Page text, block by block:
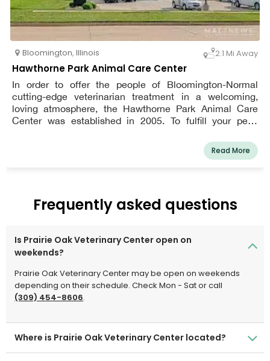
Bloomington, Illinois 2.1 Mi Away
Hawthorne Park Animal Care Center
In order to offer the people of Bloomington-Normal
cutting-edge veterinarian treatment in a welcoming,
loving atmosphere, the Hawthorne Park Animal Care
Center was established in 2005. To fulfill your pet's
range of services. We are adamant that a thorough
physical examination is the foundation of your pet's
Read More
Frequently asked questions
Is Prairie Oak Veterinary Center open on
weekends?
Prairie Oak Veterinary Center may be open on weekends
depending on their schedule. Check Mon - Sat or call
(309) 454-8606.
Where is Prairie Oak Veterinary Center located?